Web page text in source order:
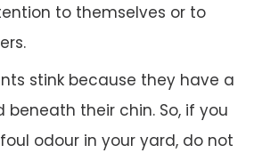
to themselves or to
stink because they have a
beneath their chin. So, if you
odour in your yard, do not